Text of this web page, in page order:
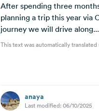
After spending three
planning a trip this year via
journey we will drive along...
This text was automatically
anaya
Last modified: 06/10/2025